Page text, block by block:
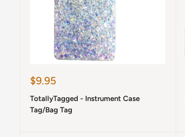
Sale
$9.95
TotallyTagged - Instrument Case
Tag/Bag Tag